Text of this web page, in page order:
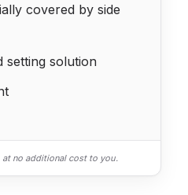
covered by side
setting solution
at no additional cost to you.